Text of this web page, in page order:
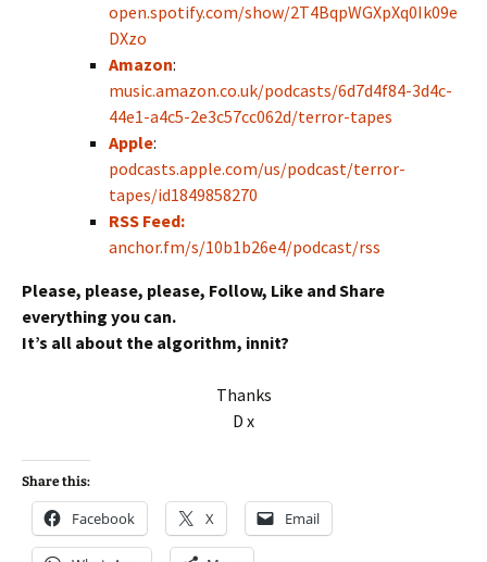
open.spotify.com/show/2T4BqpWGXpXq0Ik09e
DXzo
Amazon:
music.amazon.co.uk/podcasts/6d7d4f84-3d4c-
44e1-a4c5-2e3c57cc062d/terror-tapes
Apple:
podcasts.apple.com/us/podcast/terror-
tapes/id1849858270
RSS Feed:
anchor.fm/s/10b1b26e4/podcast/rss
Please, please, please, Follow, Like and Share
everything you can.
It’s all about the algorithm, innit?
Thanks
D x
Share this:
Facebook X Email